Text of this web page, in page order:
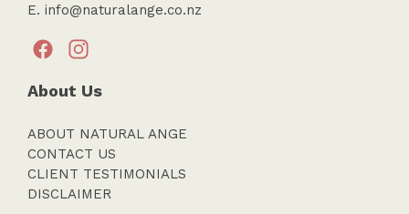
E. info@naturalange.co.nz
About Us
ABOUT NATURAL ANGE
CONTACT US
CLIENT TESTIMONIALS
DISCLAIMER